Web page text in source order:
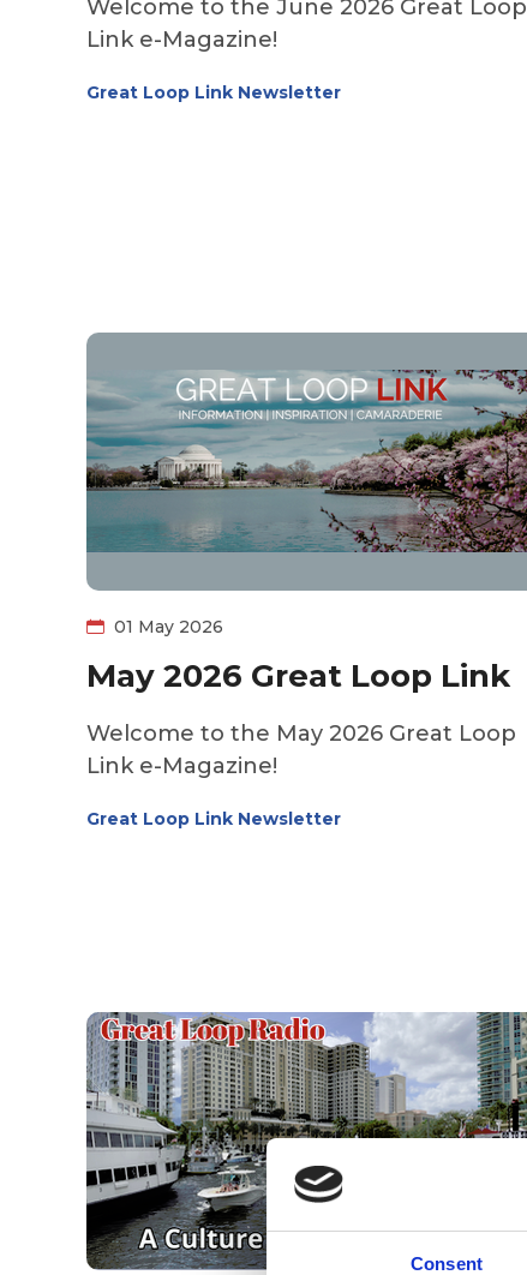
Consent
Welcome to the June 2026 Great Loop
Link e-Magazine!
Great Loop Link Newsletter
01 May 2026
May 2026 Great Loop Link
Welcome to the May 2026 Great Loop
Link e-Magazine!
Great Loop Link Newsletter